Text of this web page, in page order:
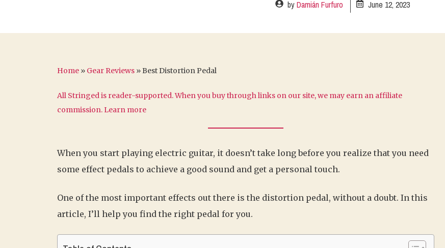
byDamián Furfuro June 12, 2023
Home » Gear Reviews »Best Distortion Pedal
All Stringed is reader-supported. When you buy through links on our site, we may earn an affiliate
commission. Learn more
When you start playing electric guitar, it doesn’t take long before you realize that you need
some effect pedals to achieve a good sound and get a personal touch.
One of the most important effects out there is the distortion pedal, without a doubt. In this
article, I’ll help you find the right pedal for you.